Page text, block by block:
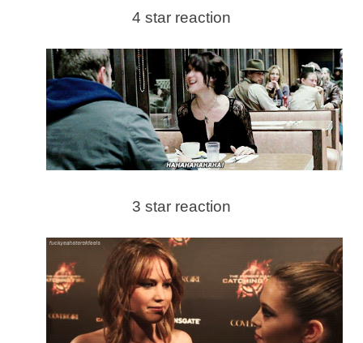
4 star reaction
3 star reaction